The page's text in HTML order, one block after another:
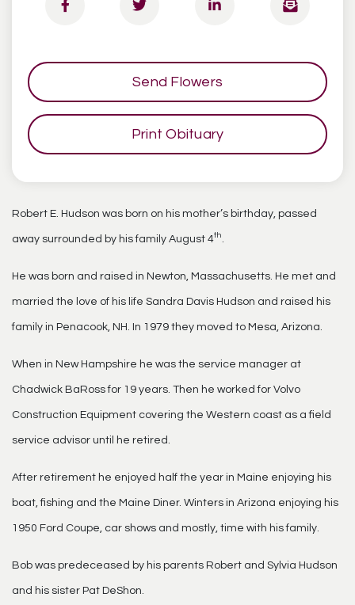
Send Flowers
Print Obituary
Robert E. Hudson was born on his mother’s birthday, passed
away surrounded by his family August 4th
He was born and raised in Newton, Massachusetts. He met and
married the love of his life Sandra Davis Hudson and raised his
family in Penacook, NH. In 1979 they moved to Mesa, Arizona.
When in New Hampshire he was the service manager at
Chadwick BaRoss for 19 years. Then he worked for Volvo
Construction Equipment covering the Western coast as a field
service advisor until he retired.
After retirement he enjoyed half the year in Maine enjoying his
boat, fishing and the Maine Diner. Winters in Arizona enjoying his
1950 Ford Coupe, car shows and mostly, time with his family.
Bob was predeceased by his parents Robert and Sylvia Hudson
and his sister Pat DeShon.